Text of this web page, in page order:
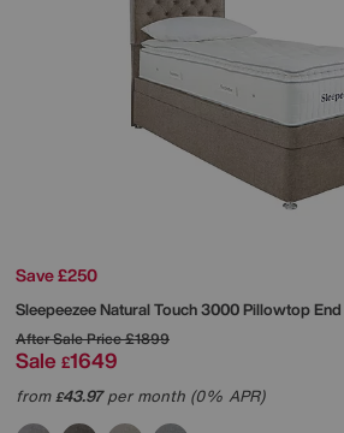
Save £250
SleepeezeeNatural Touch 3000 Pillowtop
After Sale Price£1899
Sale £1649
from£43.97per month (0% APR)